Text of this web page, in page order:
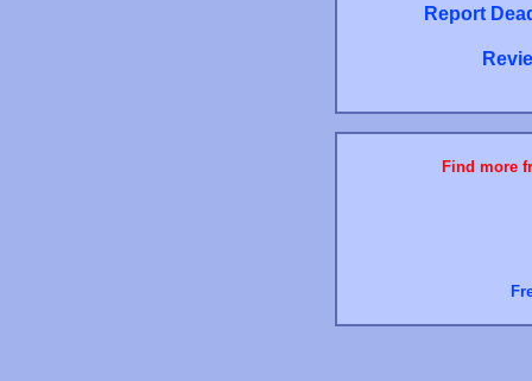
Report
Find more